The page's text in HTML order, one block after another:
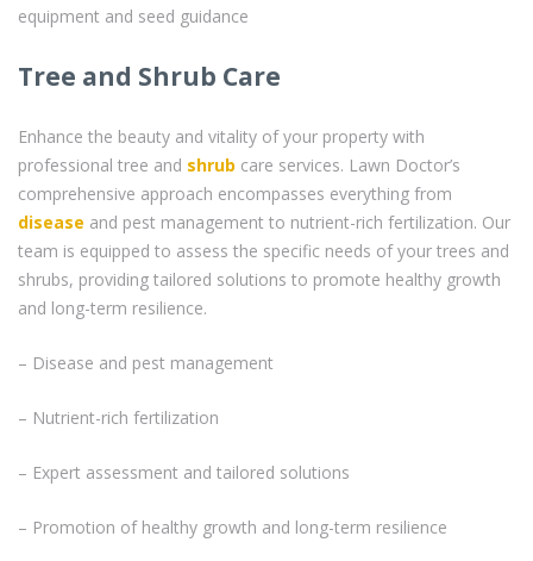
equipment and seed guidance
Tree and Shrub Care
Enhance the beauty and vitality of your property with
professional tree and shrub care services. Lawn Doctor’s
comprehensive approach encompasses everything from
disease and pest management to nutrient-rich fertilization. Our
team is equipped to assess the specific needs of your trees and
shrubs, providing tailored solutions to promote healthy growth
and long-term resilience.
– Disease and pest management
– Nutrient-rich fertilization
– Expert assessment and tailored solutions
– Promotion of healthy growth and long-term resilience